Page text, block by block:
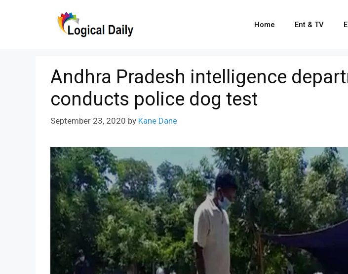
Home Ent & TV
Andhra Pradesh intelligence
conducts police dog test
September 23, 2020 by Kane Dane